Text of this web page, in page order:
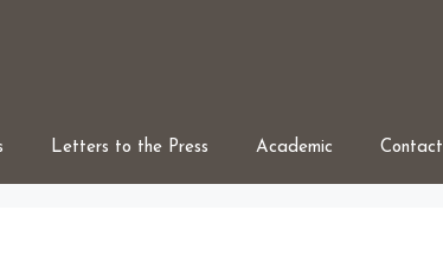
Letters to the Press Academic Contact